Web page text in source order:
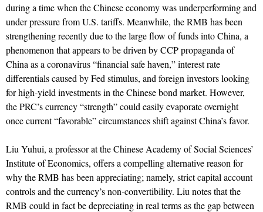
during a time when the Chinese economy was underperforming and
under pressure from U.S. tariffs. Meanwhile, the RMB has been
strengthening recently due to the large flow of funds into China, a
phenomenon that appears to be driven by CCP propaganda of
China as a coronavirus “financial safe haven,” interest rate
differentials caused by Fed stimulus, and foreign investors looking
for high-yield investments in the Chinese bond market. However,
the PRC’s currency “strength” could easily evaporate overnight
once current “favorable” circumstances shift against China’s favor.
Liu Yuhui, a professor at the Chinese Academy of Social Sciences’
Institute of Economics, offers a compelling alternative reason for
why the RMB has been appreciating; namely, strict capital account
controls and the currency’s non-convertibility. Liu notes that the
RMB could in fact be depreciating in real terms as the gap between